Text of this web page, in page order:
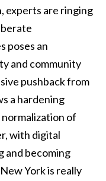
experts are ringing
poses an
and community
pushback from
a hardening
of
with digital
and becoming
York is really